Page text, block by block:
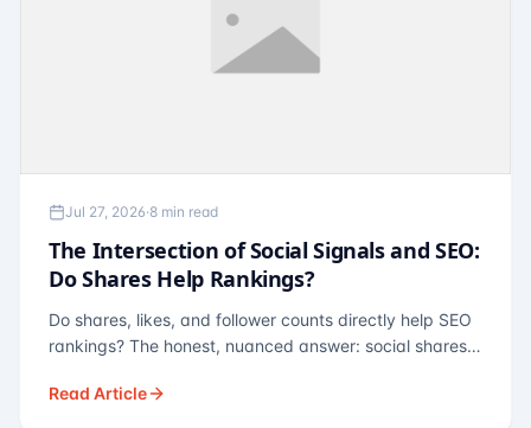
Jul 27, 2026·8 min read
The Intersection of Social Signals and SEO:
Do Shares Help Rankings?
Do shares, likes, and follower counts directly help SEO
rankings? The honest, nuanced answer: social shares
— links, brand search, entity authority — often matter
Read Article